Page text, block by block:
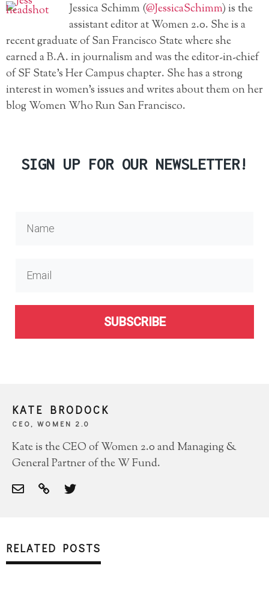
Jessica Schimm (@JessicaSchimm) is the
assistant editor at Women 2.0. She is a
recent graduate of San Francisco State where she
earned a B.A. in journalism and was the editor-in-chief
of SF State’s Her Campus chapter. She has a strong
interest in women’s issues and writes about them on her
blog Women Who Run San Francisco.
SIGN UP FOR OUR NEWSLETTER!
SUBSCRIBE
KATE BRODOCK
CEO, WOMEN 2.0
Kate is the CEO of Women 2.0 and Managing &
General Partner of the W Fund.
RELATED POSTS